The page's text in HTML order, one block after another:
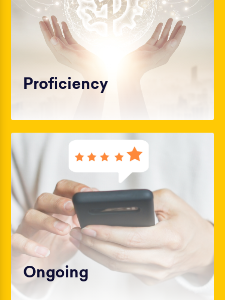
Proficiency
Ongoing